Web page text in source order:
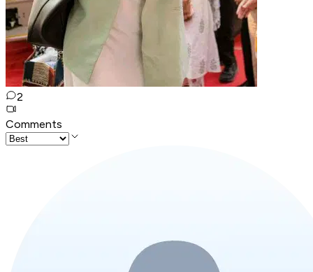
2
Comments